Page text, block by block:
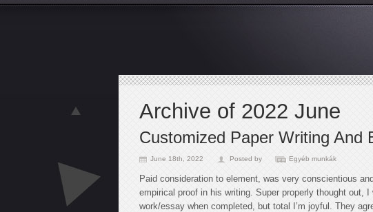
Archive of 2022 June
Customized Paper Writing And
June 18th, 2022 Posted by Egyéb munkák
Paid consideration to element, was very conscientious
empirical proof in his writing. Super properly thought out,
work/essay when completed, but total I’m joyful. They